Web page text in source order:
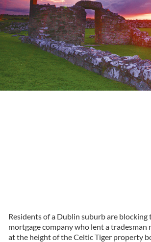
Residents of a Dublin suburb are blocking
mortgage company who lent a
at the height of the Celtic Tiger property